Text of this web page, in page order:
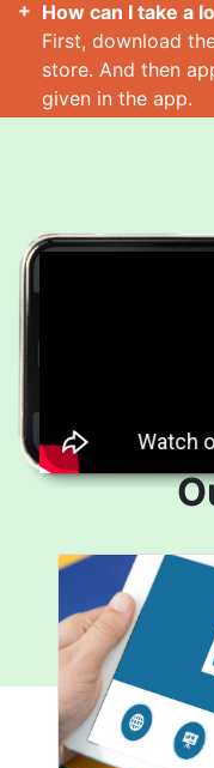
How can I take a
First, download
store. And then
given in the app.